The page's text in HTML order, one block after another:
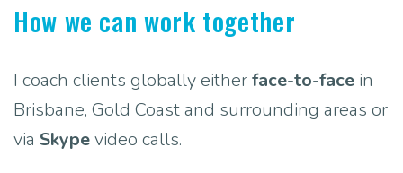
How we can work together
I coach clients globally eitherface-to-face in
Brisbane, Gold Coast and surrounding areas or
via Skypevideo calls.